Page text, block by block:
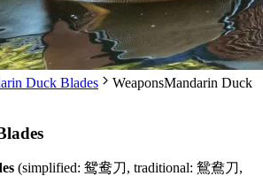
Duck Blades WeaponsMandarin Duck
(simplified: 鸳鸯刀, traditional: 鴛鴦刀,